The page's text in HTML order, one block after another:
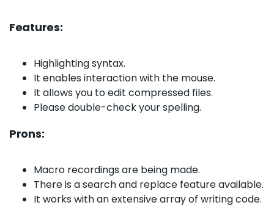
Features:
Highlighting syntax.
It enables interaction with the mouse.
It allows you to edit compressed files.
Please double-check your spelling.
Prons:
Macro recordings are being made.
There is a search and replace feature available.
It works with an extensive array of writing code.